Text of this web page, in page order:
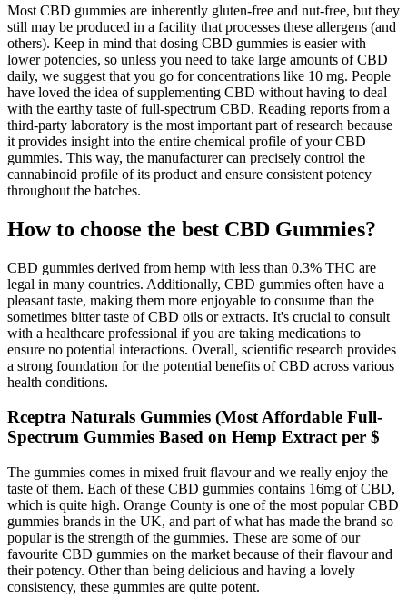
Most CBD gummies are inherently gluten-free and nut-free, but they
still may be produced in a facility that processes these allergens (and
others). Keep in mind that dosing CBD gummies is easier with
lower potencies, so unless you need to take large amounts of CBD
daily, we suggest that you go for concentrations like 10 mg. People
have loved the idea of supplementing CBD without having to deal
with the earthy taste of full-spectrum CBD. Reading reports from a
third-party laboratory is the most important part of research because
it provides insight into the entire chemical profile of your CBD
gummies. This way, the manufacturer can precisely control the
cannabinoid profile of its product and ensure consistent potency
throughout the batches.
How to choose the best CBD Gummies?
CBD gummies derived from hemp with less than 0.3% THC are
legal in many countries. Additionally, CBD gummies often have a
pleasant taste, making them more enjoyable to consume than the
sometimes bitter taste of CBD oils or extracts. It's crucial to consult
with a healthcare professional if you are taking medications to
ensure no potential interactions. Overall, scientific research provides
a strong foundation for the potential benefits of CBD across various
health conditions.
Rceptra Naturals Gummies (Most Affordable Full-
Spectrum Gummies Based on Hemp Extract per $
The gummies comes in mixed fruit flavour and we really enjoy the
taste of them. Each of these CBD gummies contains 16mg of CBD,
which is quite high. Orange County is one of the most popular CBD
gummies brands in the UK, and part of what has made the brand so
popular is the strength of the gummies. These are some of our
favourite CBD gummies on the market because of their flavour and
their potency. Other than being delicious and having a lovely
consistency, these gummies are quite potent.